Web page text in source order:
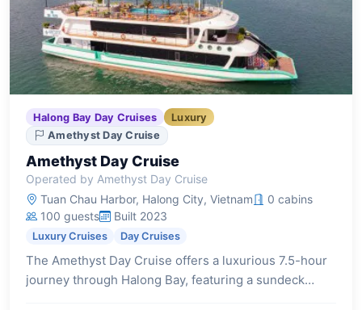
Halong Bay Day Cruises
Luxury
Amethyst Day Cruise
Amethyst Day Cruise
Operated by Amethyst Day Cruise
Tuan Chau Harbor, Halong City, Vietnam
0 cabins
100 guests
Built 2023
Luxury Cruises Day Cruises
The Amethyst Day Cruise offers a luxurious 7.5-hour
journey through Halong Bay, featuring a sundeck